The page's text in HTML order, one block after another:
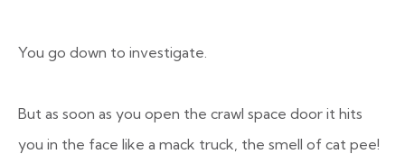
You go down to investigate.
But as soon as you open the crawl space door it hits
you in the face like a mack truck, the smell of cat pee!